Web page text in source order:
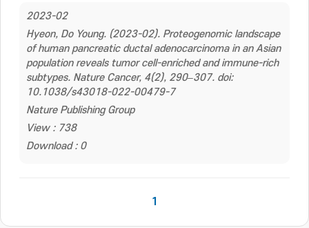
2023-02
Hyeon, Do Young. (2023-02). Proteogenomic landscape
of human pancreatic ductal adenocarcinoma in an Asian
population reveals tumor cell-enriched and immune-rich
subtypes. Nature Cancer, 4(2), 290–307. doi:
10.1038/s43018-022-00479-7
Nature Publishing Group
View : 738
Download : 0
1